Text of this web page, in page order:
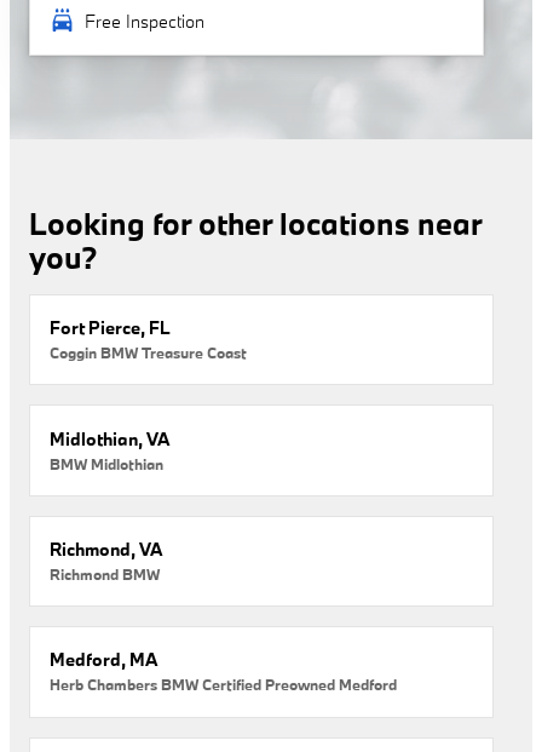
local_car_wash Free Inspection
Looking for other locations near
you?
Fort Pierce, FL
Coggin BMW Treasure Coast
Midlothian, VA
BMW Midlothian
Richmond, VA
Richmond BMW
Medford, MA
Herb Chambers BMW Certified Preowned Medford